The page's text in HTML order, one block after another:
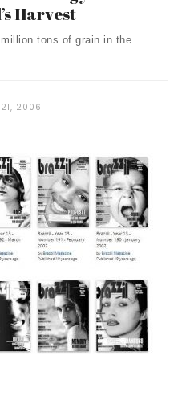
Harvest
tons of grain in the
21, 2006